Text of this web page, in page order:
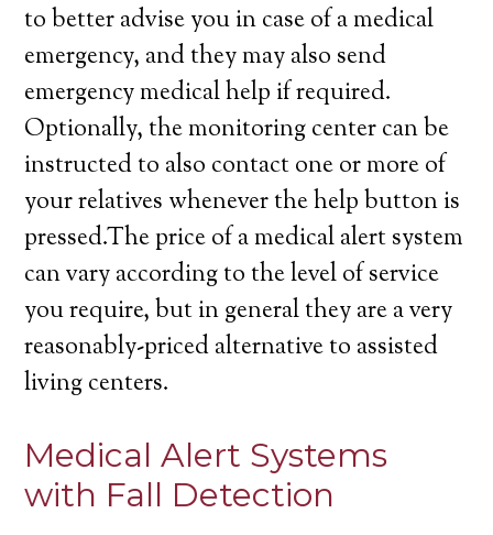
to better advise you in case of a medical
emergency, and they may also send
emergency medical help if required.
Optionally, the monitoring center can be
instructed to also contact one or more of
your relatives whenever the help button is
pressed.The price of a medical alert system
can vary according to the level of service
you require, but in general they are a very
reasonably-priced alternative to assisted
living centers.
Medical Alert Systems
with Fall Detection